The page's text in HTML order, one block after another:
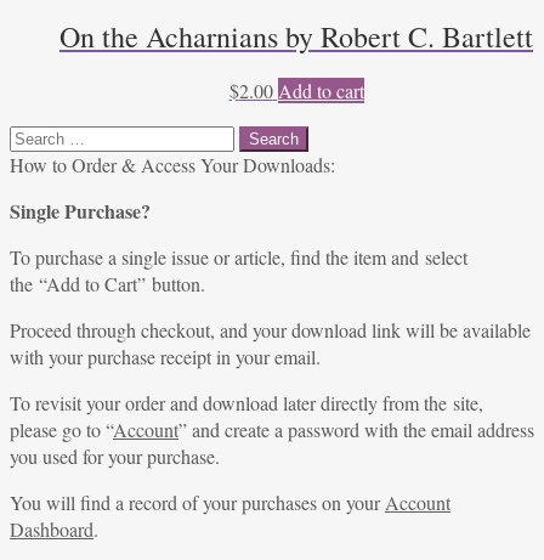
On the Acharnians by Robert C. Bartlett
$2.00 Add to cart
Search
for:
How to Order & Access Your Downloads:
Single Purchase?
To purchase a single issue or article, find the item and select
the “Add to Cart” button.
Proceed through checkout, and your download link will be available
with your purchase receipt in your email.
To revisit your order and download later directly from the site,
please go to “Account” and create a password with the email address
you used for your purchase.
You will find a record of your purchases on yourAccount
Dashboard.